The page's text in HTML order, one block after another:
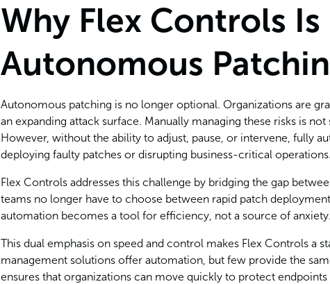
Why Flex Controls
Autonomous
Autonomous patching is no longer optional. Organizations are
an expanding attack surface. Manually managing these risks is
However, without the ability to adjust, pause, or intervene, fully
deploying faulty patches or disrupting business-critical operations.
Flex Controls addresses this challenge by bridging the gap
teams no longer have to choose between rapid patch
automation becomes a tool for efficiency, not a source of anxiety.
This dual emphasis on speed and control makes Flex Controls a
management solutions offer automation, but few provide the
ensures that organizations can move quickly to protect